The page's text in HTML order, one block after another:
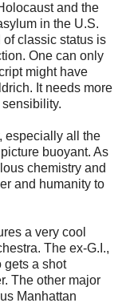
and the
in the U.S.
classic status is
One can only
might have
It needs more
especially all the
buoyant. As
chemistry and
and humanity to
a very cool
The ex-G.I.,
gets a shot
The other major
Manhattan